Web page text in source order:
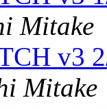
Mitake
v3
Mitake